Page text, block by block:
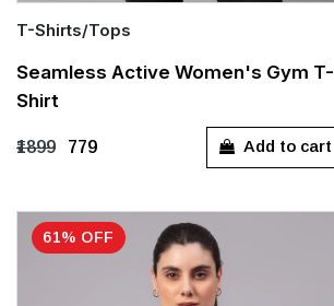
Quick Add
S
T-Shirts/Tops
Seamless Active Women's Gym T-
Shirt
₹1899 ₹779 Add to cart
61% OFF